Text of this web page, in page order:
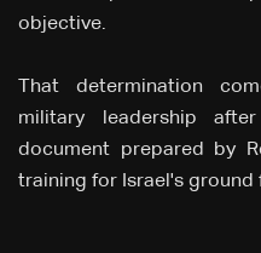
objective.
That determination
military leadership
document prepared by
training for Israel's ground